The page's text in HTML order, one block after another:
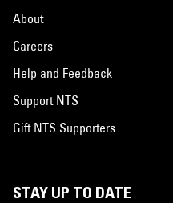
About
Careers
Help and Feedback
Support NTS
Gift NTS Supporters
STAY UP TO DATE